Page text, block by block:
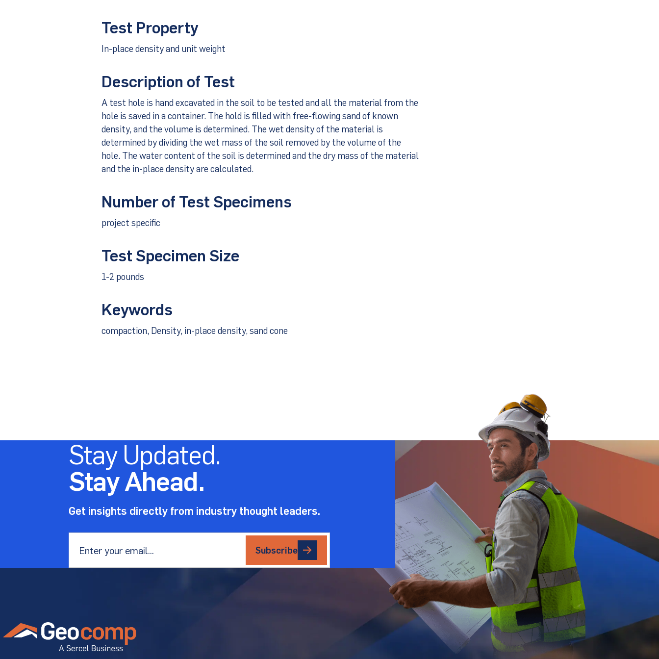
Test Property
In-place density and unit weight
Description of Test
A test hole is hand excavated in the soil to be tested and all the material from the
hole is saved in a container. The hold is filled with free-flowing sand of known
density, and the volume is determined. The wet density of the material is
determined by dividing the wet mass of the soil removed by the volume of the
hole. The water content of the soil is determined and the dry mass of the material
and the in-place density are calculated.
Number of Test Specimens
project specific
Test Specimen Size
1-2 pounds
Keywords
compaction, Density, in-place density, sand cone
Stay Updated.
Stay Ahead.
Get insights directly from industry thought leaders.
Subscribe